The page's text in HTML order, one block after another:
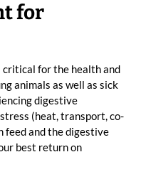
for
for the health and
animals as well as sick
digestive
(heat, transport, co-
feed and the digestive
best return on